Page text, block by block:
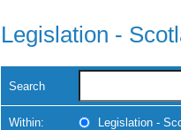
Legislation -
Search
Within: Legislation -